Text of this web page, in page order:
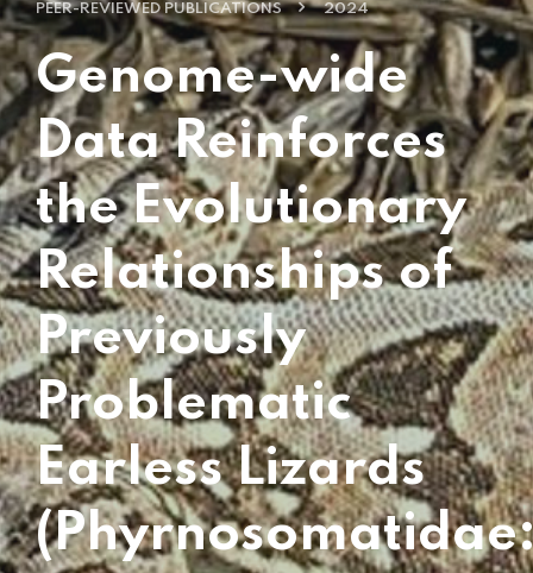
PEER-REVIEWED PUBLICATIONS 2024
Genome-wide
Data Reinforces
the Evolutionary
Relationships of
Previously
Problematic
Earless Lizards